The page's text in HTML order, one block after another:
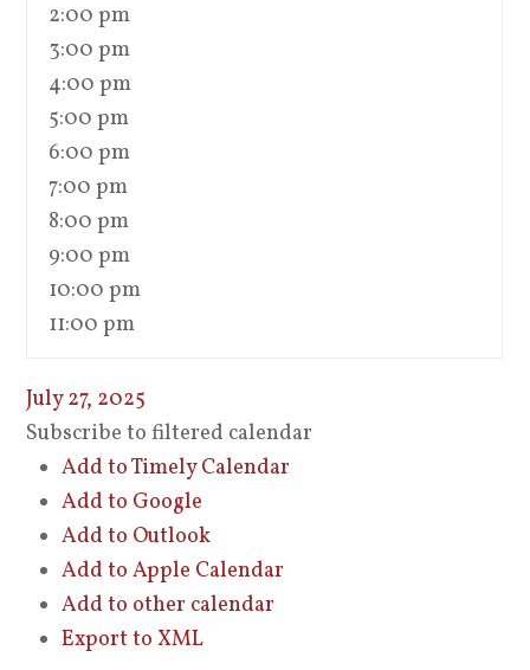
2:00 pm
3:00 pm
4:00 pm
5:00 pm
6:00 pm
7:00 pm
8:00 pm
9:00 pm
10:00 pm
11:00 pm
July 27, 2025
Subscribe to filtered calendar
Add to Timely Calendar
Add to Google
Add to Outlook
Add to Apple Calendar
Add to other calendar
Export to XML